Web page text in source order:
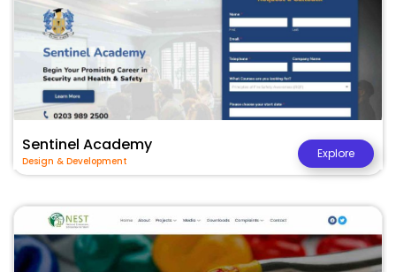
Sentinel Academy
Design & Development
Explore